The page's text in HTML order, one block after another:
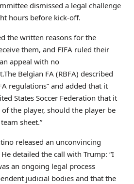
dismissed a legal challenge
hours before kick-off.
the written reasons for the
them, and FIFA ruled their
appeal with no
Belgian FA (RBFA) described
regulations” and added that it
States Soccer Federation that it
the player, should the player be
sheet.”
released an unconvincing
detailed the call with Trump: “I
an ongoing legal process
judicial bodies and that the